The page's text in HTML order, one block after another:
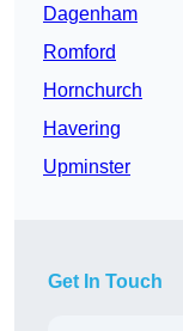
Dagenham
Romford
Hornchurch
Havering
Upminster
Get In Touch